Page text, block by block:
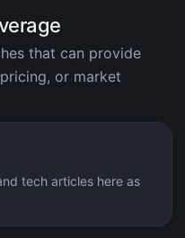
that can provide
or market
tech articles here as